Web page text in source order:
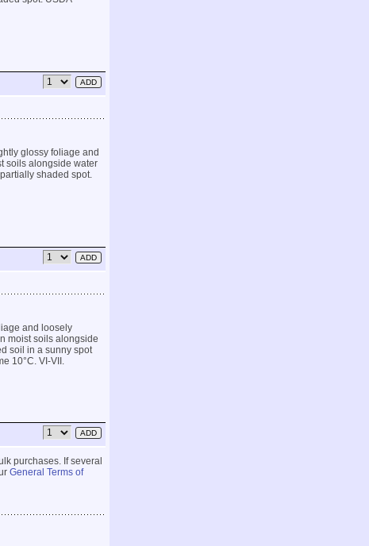
glossy foliage and
soils alongside water
shaded spot.
and loosely
moist soils alongside
soil in a sunny spot
10°C. VI-VII.
purchases. If several
General Terms of